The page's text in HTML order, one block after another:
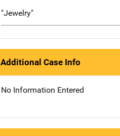
"Jewelry"
Additional Case Info
No Information Entered